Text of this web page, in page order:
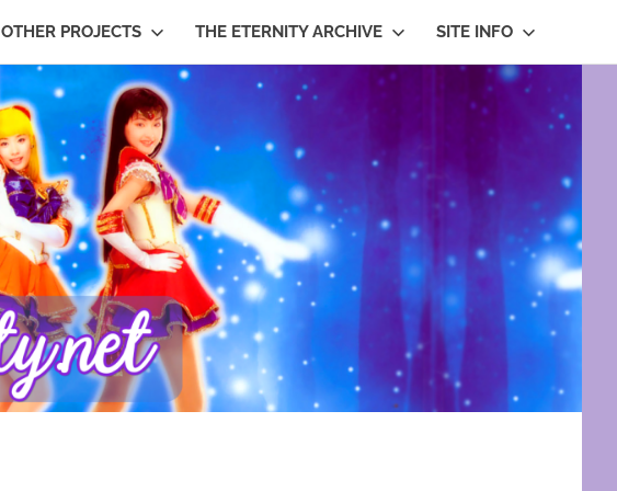
OTHER PROJECTS THE ETERNITY ARCHIVE SITE INFO